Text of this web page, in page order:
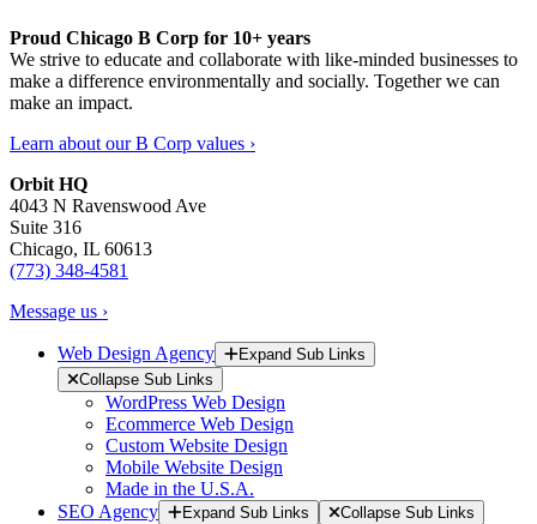
Proud Chicago B Corp for 10+ years
We strive to educate and collaborate with like-minded businesses to
make a difference environmentally and socially. Together we can
make an impact.
Learn about our B Corp values ›
Orbit HQ
4043 N Ravenswood Ave
Suite 316
Chicago, IL 60613
(773) 348-4581
Message us ›
Web Design Agency
Expand Sub Links
Collapse Sub Links
WordPress Web Design
Ecommerce Web Design
Custom Website Design
Mobile Website Design
Made in the U.S.A.
SEO Agency
Expand Sub Links Collapse Sub Links